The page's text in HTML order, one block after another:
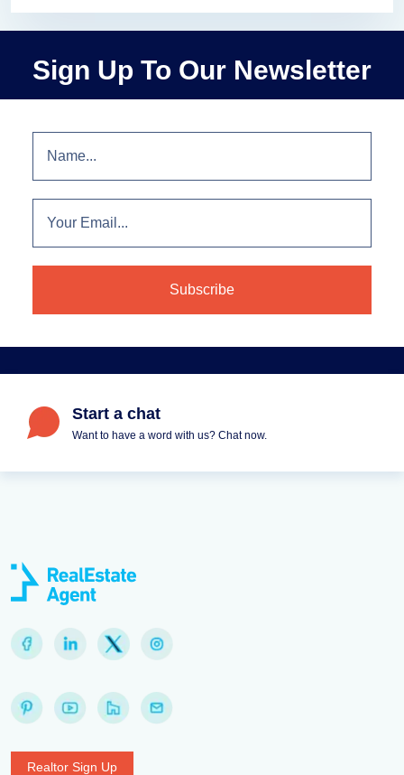
Sign Up To Our Newsletter
Start a chat
Want to have a word with us? Chat now.
Realtor Sign Up